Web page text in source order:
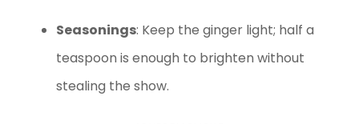
Seasonings: Keep the ginger light; half a
teaspoon is enough to brighten without
stealing the show.